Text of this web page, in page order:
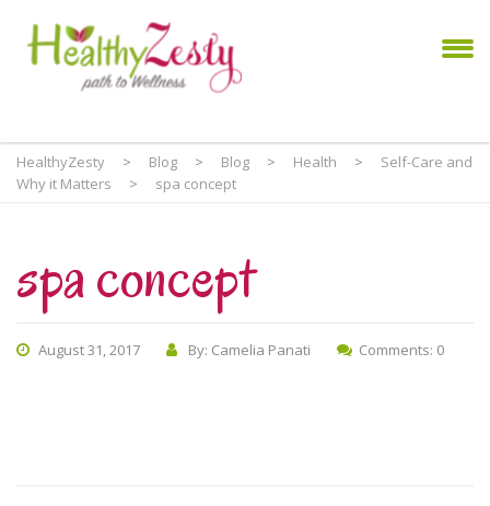
HealthyZesty > Blog > Blog > Health >
Self-Care and
Why it Matters
> spa concept
spa concept
August 31, 2017 By: Camelia Panati Comments: 0